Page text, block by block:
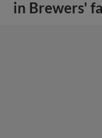
in Brewers'